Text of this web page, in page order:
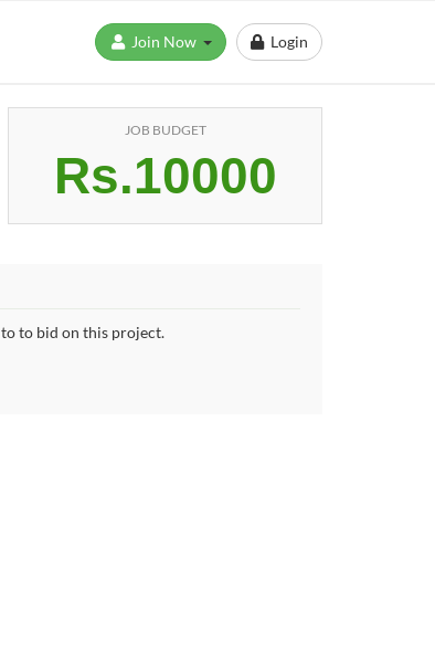
Login
JOB BUDGET
Rs.10000
to to bid on this project.